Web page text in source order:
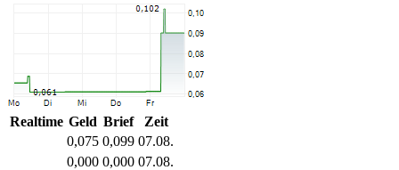
Realtime Geld Brief
Zeit
0,075 0,099 07.08.
0,000 0,000 07.08.